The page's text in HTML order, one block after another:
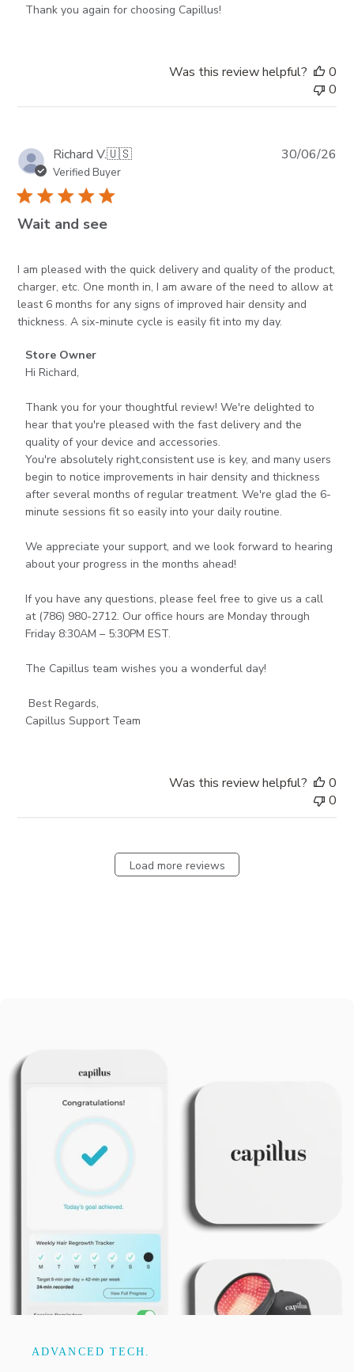
Thank you again for choosing Capillus!
Was this review helpful?
0
0
Richard V.🇺🇸
Verified Buyer
Wait and see
I am pleased with the quick delivery and quality of the product,
charger, etc. One month in, I am aware of the need to allow at
least 6 months for any signs of improved hair density and
thickness. A six-minute cycle is easily fit into my day.
Comments
by
Owner
on
Review
by
Store
Owner
on
Jul
02
Store Owner
Hi Richard,
Thank you for your thoughtful review! We're delighted to
hear that you're pleased with the fast delivery and the
quality of your device and accessories.
You're absolutely right,consistent use is key, and many users
begin to notice improvements in hair density and thickness
after several months of regular treatment. We're glad the 6-
minute sessions fit so easily into your daily routine.
We appreciate your support, and we look forward to hearing
about your progress in the months ahead!
If you have any questions, please feel free to give us a call
at (786) 980-2712. Our office hours are Monday through
Friday 8:30AM – 5:30PM EST.
The Capillus team wishes you a wonderful day!
Best Regards,
Capillus Support Team
30/06/26
Was this review helpful?
0
0
Load more reviews
ADVANCED TECH.